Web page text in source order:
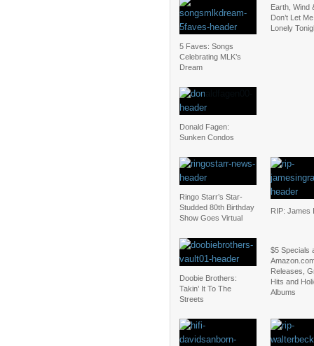
5 Faves: Songs
Celebrating MLK’s
Dream
Earth, Wind
Don’t Let
Lonely
Donald Fagen:
Sunken Condos
Ringo Starr’s Star-
Studded 80th Birthday
Show Goes Virtual
RIP: James
Doobie Brothers:
Takin’ It To The
Streets
$5 Specials
Releases,
Hits and
Albums